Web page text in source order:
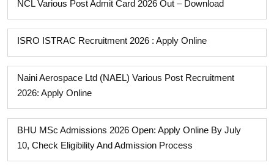
NCL Various Post Admit Card 2026 Out – Download
ISRO ISTRAC Recruitment 2026 : Apply Online
Naini Aerospace Ltd (NAEL) Various Post Recruitment
2026: Apply Online
BHU MSc Admissions 2026 Open: Apply Online By July
10, Check Eligibility And Admission Process